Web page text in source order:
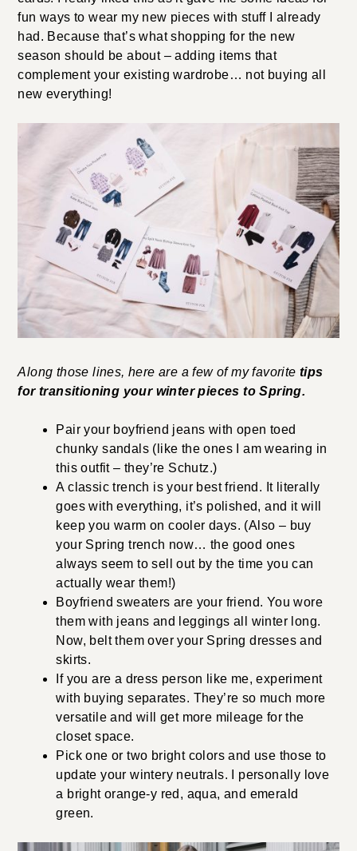
fun ways to wear my new pieces with stuff I already
had. Because that’s what shopping for the new
season should be about – adding items that
complement your existing wardrobe… not buying all
new everything!
Along those lines, here are a few of my favoritetips
for transitioning your winter pieces to Spring.
Pair your boyfriend jeans with open toed
chunky sandals (like the ones I am wearing in
this outfit – they’re Schutz.)
A classic trench is your best friend. It literally
goes with everything, it’s polished, and it will
keep you warm on cooler days. (Also – buy
your Spring trench now… the good ones
always seem to sell out by the time you can
actually wear them!)
Boyfriend sweaters are your friend. You wore
them with jeans and leggings all winter long.
Now, belt them over your Spring dresses and
skirts.
If you are a dress person like me, experiment
with buying separates. They’re so much more
versatile and will get more mileage for the
closet space.
Pick one or two bright colors and use those to
update your wintery neutrals. I personally love
a bright orange-y red, aqua, and emerald
green.